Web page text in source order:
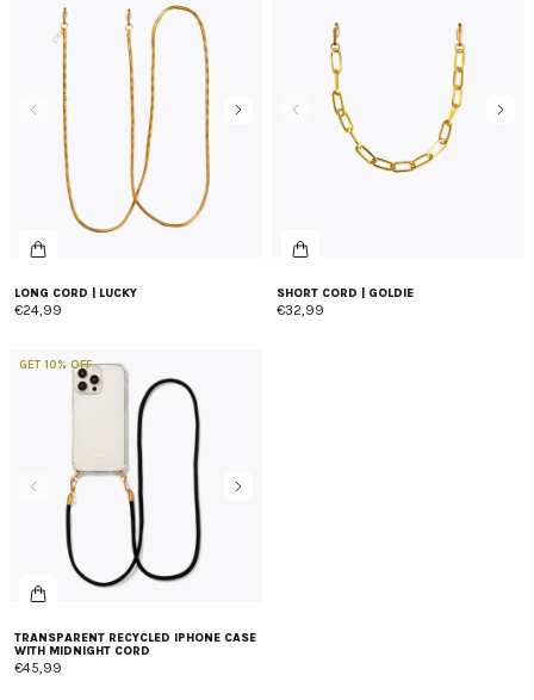
LONG CORD | LUCKY
€24,99
SHORT CORD | GOLDIE
€32,99
TRANSPARENT RECYCLED IPHONE CASE
WITH MIDNIGHT CORD
€45,99
GET 10% OFF